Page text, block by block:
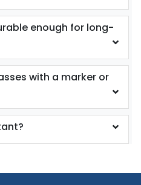
enough for long-
with a marker or